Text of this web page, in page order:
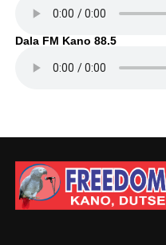
Dala FM Kano 88.5